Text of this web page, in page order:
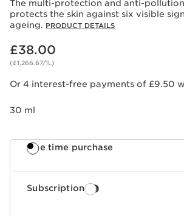
The multi-protection and anti-
protects the skin against six visible
ageing. PRODUCT DETAILS
Now price £38.00
£38.00
(£1,266.67/1L)
Or 4 interest-free payments of £9.50
30 ml
One time purchase
Subscription